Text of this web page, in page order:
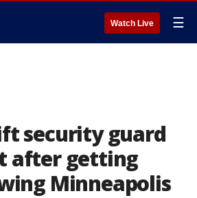
Watch Live ☰
security guard
after getting
Minneapolis